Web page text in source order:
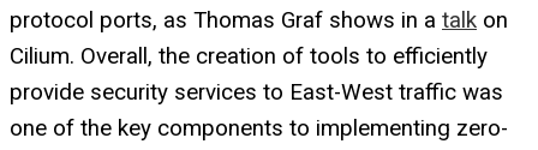
protocol ports, as Thomas Graf shows in a talk on
Cilium. Overall, the creation of tools to efficiently
provide security services to East-West traffic was
one of the key components to implementing zero-